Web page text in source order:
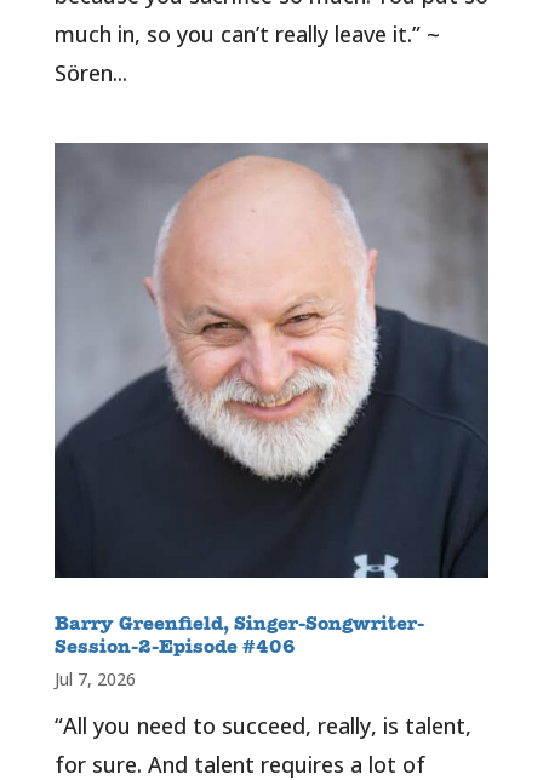
much in, so you can’t really leave it.” ~
Sören...
Barry Greenfield, Singer-Songwriter-
Session-2-Episode #406
Jul 7, 2026
“All you need to succeed, really, is talent,
for sure. And talent requires a lot of